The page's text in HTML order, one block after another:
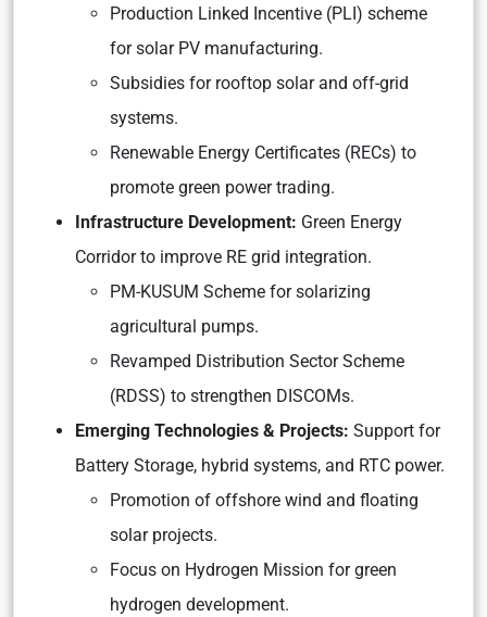
Production Linked Incentive (PLI) scheme
for solar PV manufacturing.
Subsidies for rooftop solar and off-grid
systems.
Renewable Energy Certificates (RECs) to
promote green power trading.
Infrastructure Development: Green Energy
Corridor to improve RE grid integration.
PM-KUSUM Scheme for solarizing
agricultural pumps.
Revamped Distribution Sector Scheme
(RDSS) to strengthen DISCOMs.
Emerging Technologies & Projects: Support for
Battery Storage, hybrid systems, and RTC power.
Promotion of offshore wind and floating
solar projects.
Focus on Hydrogen Mission for green
hydrogen development.